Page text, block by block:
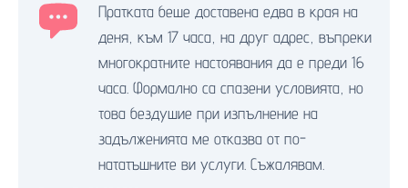
Пратката беше доставена едва в края на
деня, към 17 часа, на друг адрес, въпреки
многократните настоявания да е преди 16
часа. Формално са спазени условията, но
това бездушие при изпълнение на
задълженията ме отказва от по-
нататъшните ви услуги. Съжалявам.